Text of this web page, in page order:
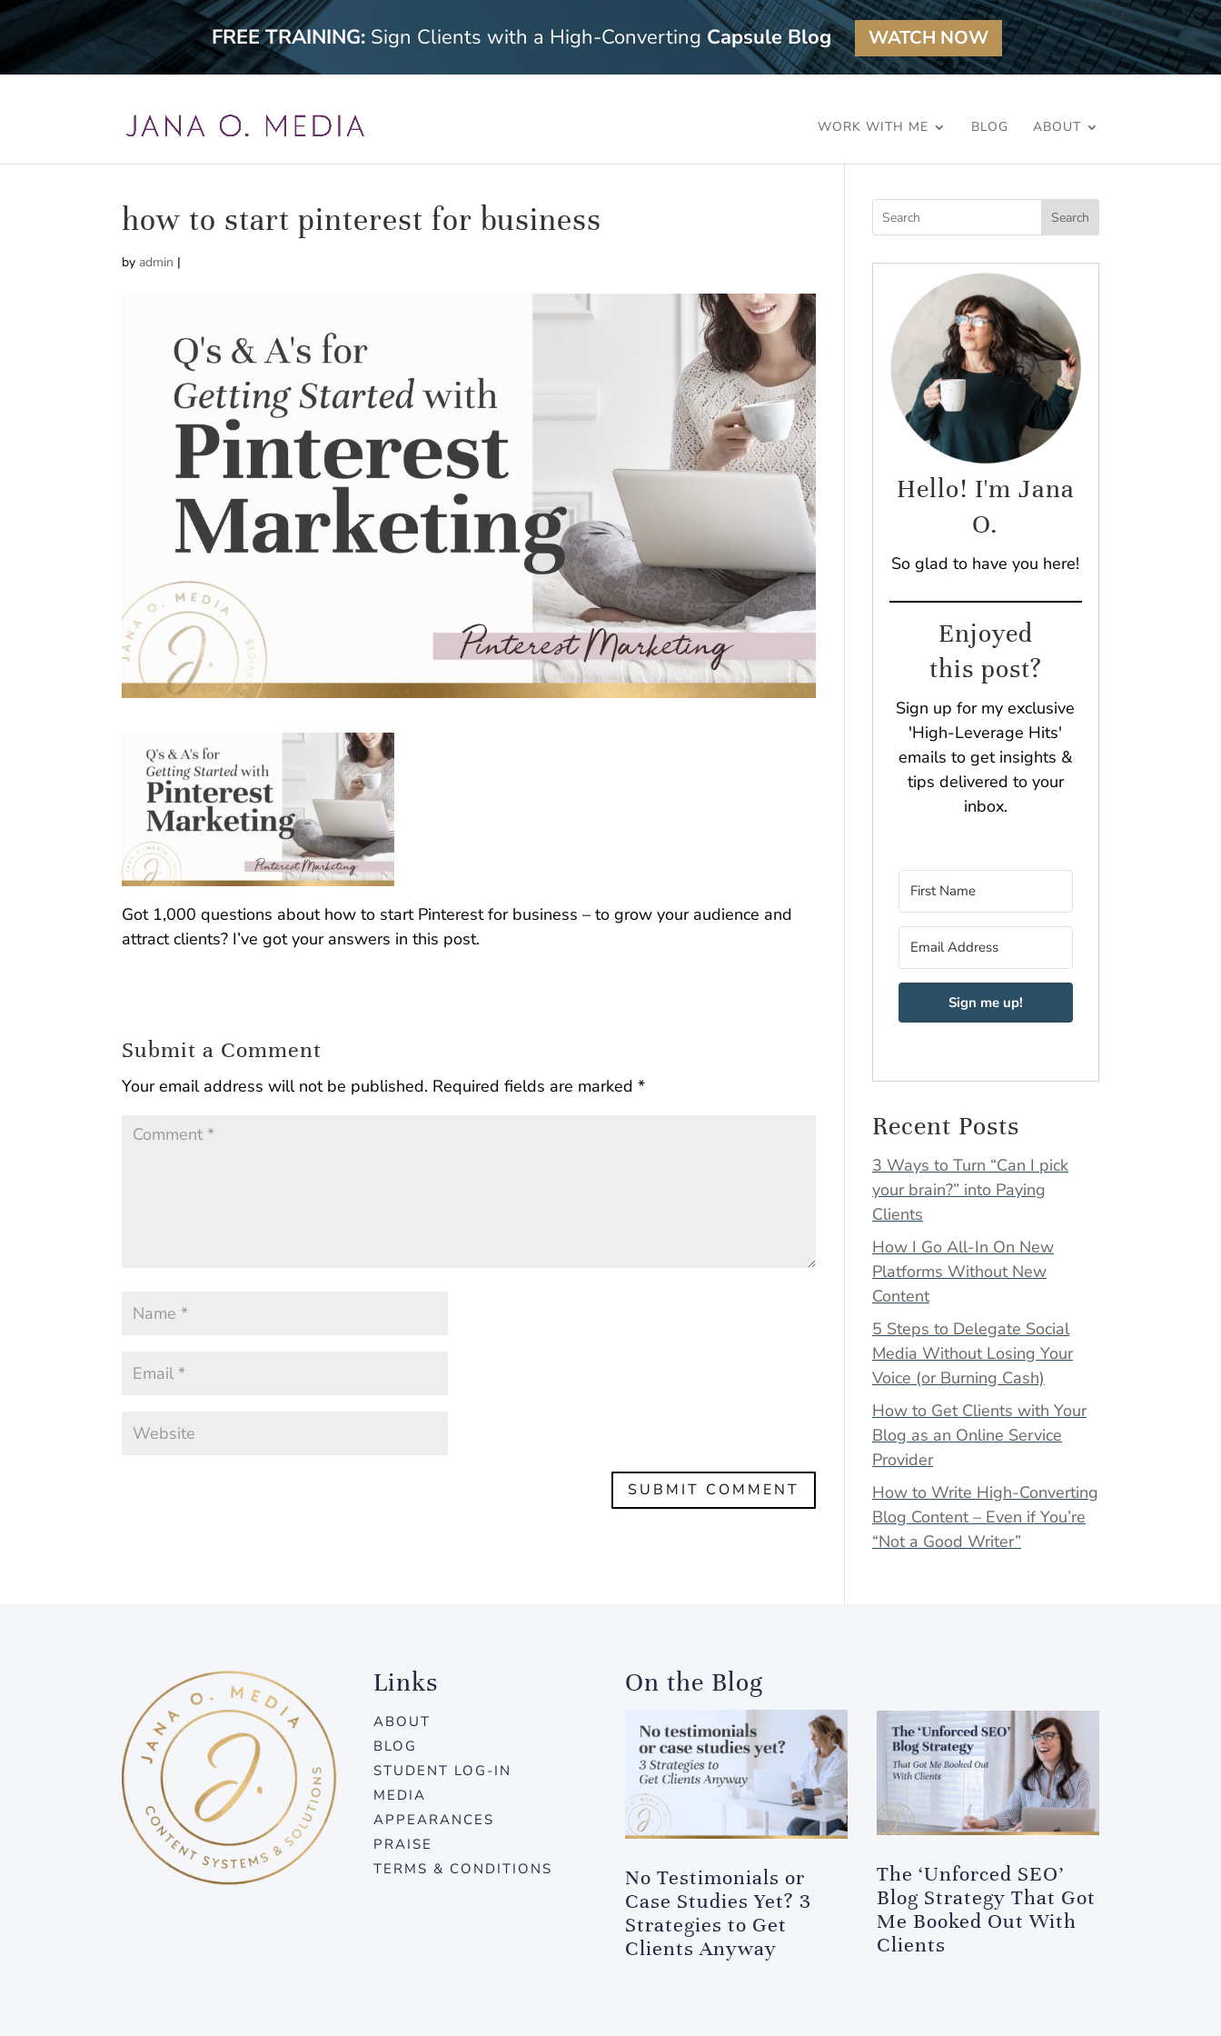
FREE TRAINING: Sign Clients with a High-Converting Capsule Blog WATCH NOW
WORK WITH ME BLOG ABOUT
how to start pinterest for business
byadmin |
Got 1,000 questions about how to start Pinterest for business – to grow your audience and
attract clients? I’ve got your answers in this post.
Submit a Comment
Your email address will not be published. Required fields are marked*
Search
Hello! I'm Jana
O.
So glad to have you here!
Enjoyed
this post?
Sign up for my exclusive
'High-Leverage Hits'
emails to get insights &
tips delivered to your
inbox.
Sign me up!
Recent Posts
3 Ways to Turn “Can I pick
your brain?” into Paying
Clients
How I Go All-In On New
Platforms Without New
Content
5 Steps to Delegate Social
Media Without Losing Your
Voice (or Burning Cash)
How to Get Clients with Your
Blog as an Online Service
Provider
How to Write High-Converting
Blog Content – Even if You’re
“Not a Good Writer”
Links
ABOUT
BLOG
STUDENT LOG-IN
MEDIA
APPEARANCES
PRAISE
TERMS & CONDITIONS
On the Blog
No Testimonials or
Case Studies Yet? 3
Strategies to Get
Clients Anyway
The ‘Unforced SEO’
Blog Strategy That Got
Me Booked Out With
Clients